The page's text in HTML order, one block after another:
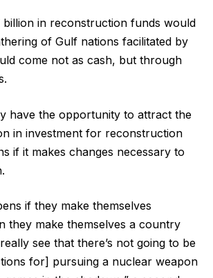
in reconstruction funds would
of Gulf nations facilitated by
come not as cash, but through
have the opportunity to attract the
in investment for reconstruction
if it makes changes necessary to
if they make themselves
they make themselves a country
see that there’s not going to be
for] pursuing a nuclear weapon